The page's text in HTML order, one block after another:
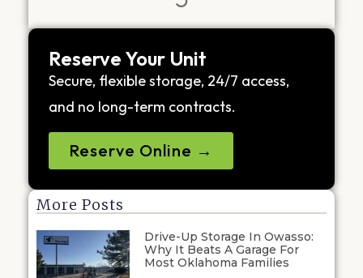
Reserve Your Unit
Secure, flexible storage, 24/7 access,
and no long-term contracts.
Reserve Online →
More Posts
Drive-Up Storage In Owasso:
Why It Beats A Garage For
Most Oklahoma Families